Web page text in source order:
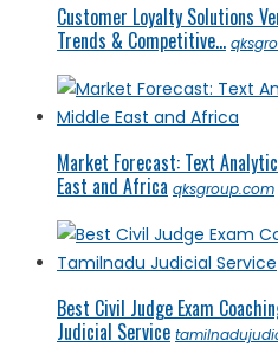
Customer Loyalty Solutions
Trends & Competitive...
Market Forecast: Text
East and Africa qksgroup.com
Best Civil Judge Exam
Judicial Service